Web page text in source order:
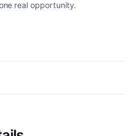
real opportunity.